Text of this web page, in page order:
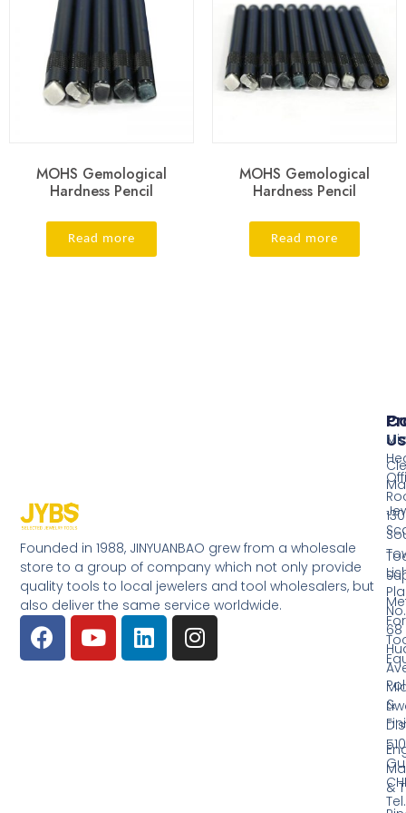
MOHS Gemological
Hardness Pencil
Read more
MOHS Gemological
Hardness Pencil
Read more
Founded in 1988, JINYUANBAO grew from a wholesale
store to a group of company which not only provide
quality tools to local jewelers and tool wholesalers, but
also deliver the same service worldwide.
&
&
Us
No.
68